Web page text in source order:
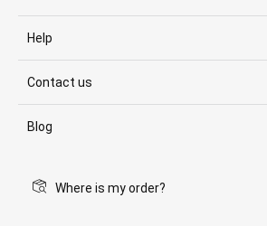
Help
Contact us
Blog
Where is my order?